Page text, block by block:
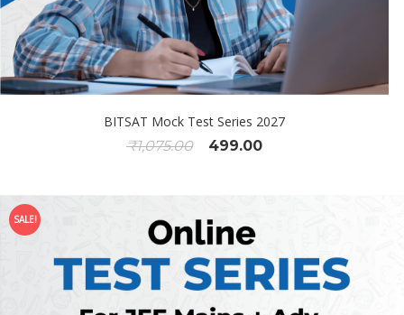
BITSAT Mock Test Series 2027
₹1,075.00 499.00
SALE!